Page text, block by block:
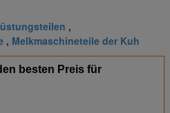
,
, Melkmaschineteile der Kuh
besten Preis für